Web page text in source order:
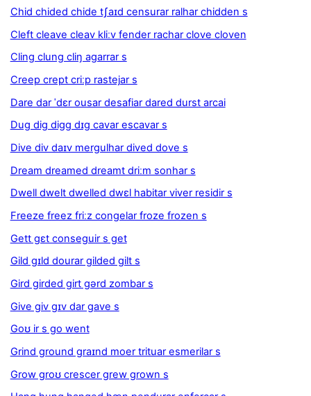
Chid chided chide tʃaɪd censurar ralhar chidden s
Cleft cleave cleav kliːv fender rachar clove cloven
Cling clung cliŋ agarrar s
Creep crept criːp rastejar s
Dare dar ˈdɛr ousar desafiar dared durst arcai
Dug dig digg dɪg cavar escavar s
Dive div daɪv mergulhar dived dove s
Dream dreamed dreamt driːm sonhar s
Dwell dwelt dwelled dwɛl habitar viver residir s
Freeze freez friːz congelar froze frozen s
Gett gɛt conseguir s get
Gild gɪld dourar gilded gilt s
Gird girded girt gərd zombar s
Give giv gɪv dar gave s
Goʊ ir s go went
Grind ground graɪnd moer trituar esmerilar s
Grow groʊ crescer grew grown s